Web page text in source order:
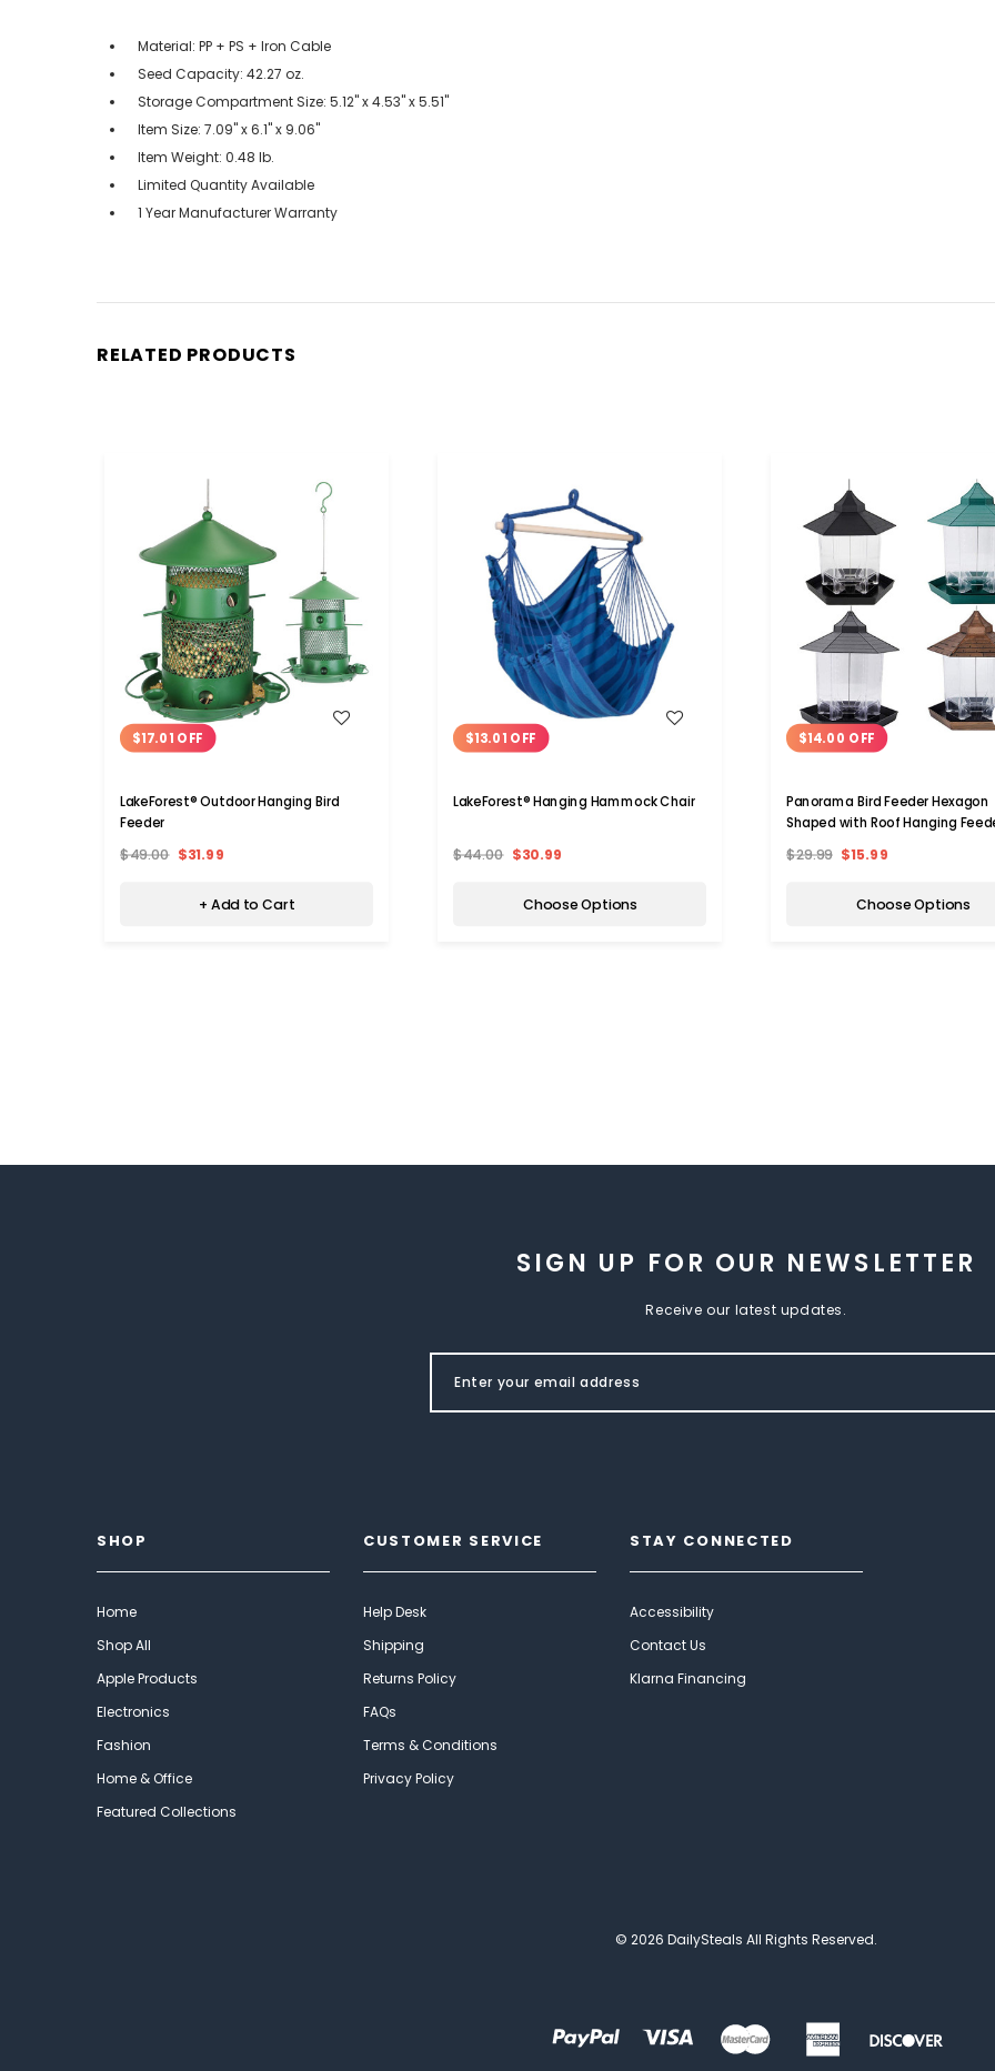
Material: PP + PS + Iron Cable
Seed Capacity: 42.27 oz.
Storage Compartment Size: 5.12" x 4.53" x 5.51"
Item Size: 7.09" x 6.1" x 9.06"
Item Weight: 0.48 lb.
Limited Quantity Available
1 Year Manufacturer Warranty
RELATED PRODUCTS
WISH LIST
$17.01 OFF
LakeForest® Outdoor Hanging Bird
Feeder
$49.00 $31.99
+ Add to Cart
WISH LIST
$13.01 OFF
LakeForest® Hanging Hammock Chair
$44.00 $30.99
Choose Options
WISH LIST
$14.00 OFF
Panorama Bird Feeder Hexagon
Shaped with Roof Hanging
$29.99 $15.99
Choose Options
SIGN UP FOR OUR NEWSLETTER
Receive our latest updates.
SHOP
Home
Shop All
Apple Products
Electronics
Fashion
Home & Office
Featured Collections
CUSTOMER SERVICE
Help Desk
Shipping
Returns Policy
FAQs
Terms & Conditions
Privacy Policy
STAY CONNECTED
Accessibility
Contact Us
Klarna Financing
© 2026 DailySteals All Rights Reserved.